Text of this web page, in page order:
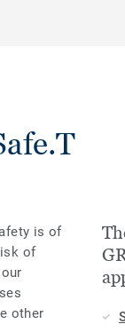
is of
of
other